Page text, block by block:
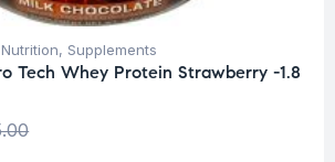
, Supplements
Tech Whey Protein Strawberry -1.8